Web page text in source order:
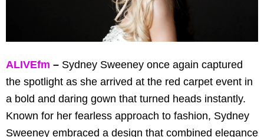
ALIVEfm – Sydney Sweeney once again captured
the spotlight as she arrived at the red carpet event in
a bold and daring gown that turned heads instantly.
Known for her fearless approach to fashion, Sydney
Sweeney embraced a design that combined elegance